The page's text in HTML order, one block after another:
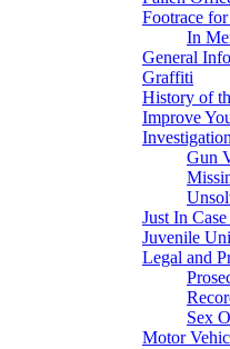
Footrace
In
General
Graffiti
History of
Improve
Gun
Just In
Juvenile
Legal and
Sex
Motor